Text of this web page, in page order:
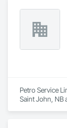
Petro Service
Saint John, NB